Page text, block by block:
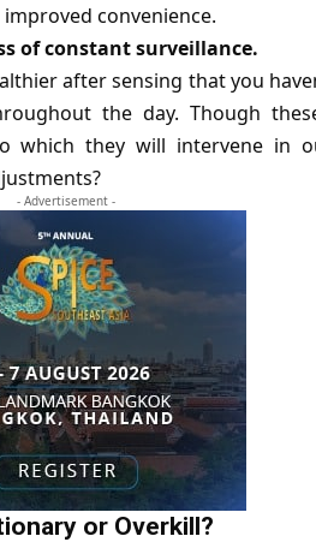
convenience.
of constant surveillance.
after sensing that you
the day. Though
which they will intervene in
- Advertisement -
or Overkill?